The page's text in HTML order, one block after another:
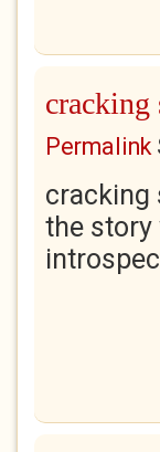
cracking
Permalink
cracking
the story